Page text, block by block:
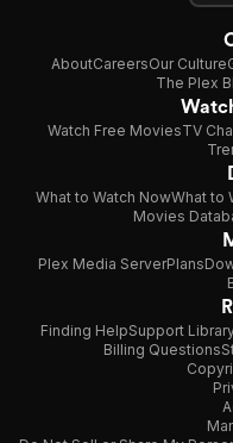
AboutCareersOur Culture
The Plex
Watch Free MoviesTV
What to Watch NowWhat to
Movies
Plex Media ServerPlans
Finding HelpSupport
Billing Questions